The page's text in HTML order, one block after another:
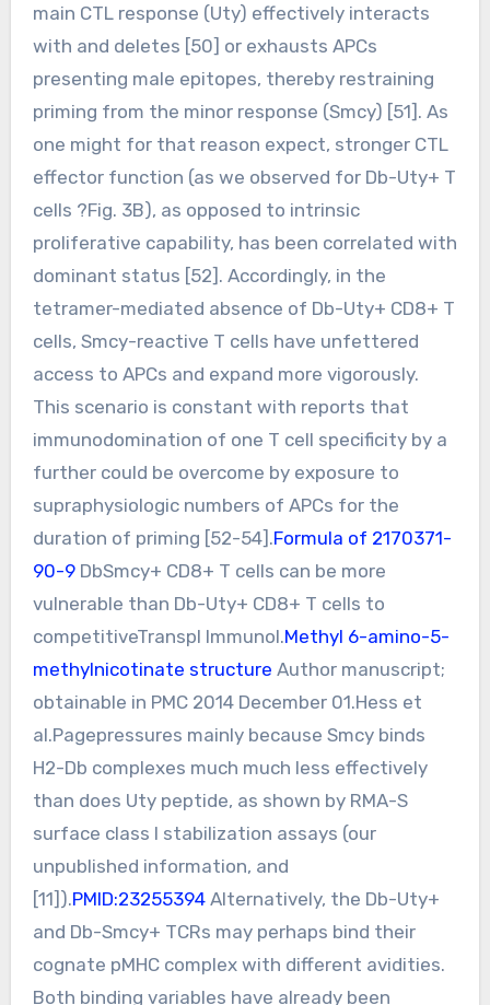
main CTL response (Uty) effectively interacts
with and deletes [50] or exhausts APCs
presenting male epitopes, thereby restraining
priming from the minor response (Smcy) [51]. As
one might for that reason expect, stronger CTL
effector function (as we observed for Db-Uty+ T
cells ?Fig. 3B), as opposed to intrinsic
proliferative capability, has been correlated with
dominant status [52]. Accordingly, in the
tetramer-mediated absence of Db-Uty+ CD8+ T
cells, Smcy-reactive T cells have unfettered
access to APCs and expand more vigorously.
This scenario is constant with reports that
immunodomination of one T cell specificity by a
further could be overcome by exposure to
supraphysiologic numbers of APCs for the
duration of priming [52-54].Formula of 2170371-
90-9 DbSmcy+ CD8+ T cells can be more
vulnerable than Db-Uty+ CD8+ T cells to
competitiveTranspl Immunol.Methyl 6-amino-5-
methylnicotinate structure Author manuscript;
obtainable in PMC 2014 December 01.Hess et
al.Pagepressures mainly because Smcy binds
H2-Db complexes much much less effectively
than does Uty peptide, as shown by RMA-S
surface class I stabilization assays (our
unpublished information, and
[11]).PMID:23255394Alternatively, the Db-Uty+
and Db-Smcy+ TCRs may perhaps bind their
cognate pMHC complex with different avidities.
Both binding variables have already been